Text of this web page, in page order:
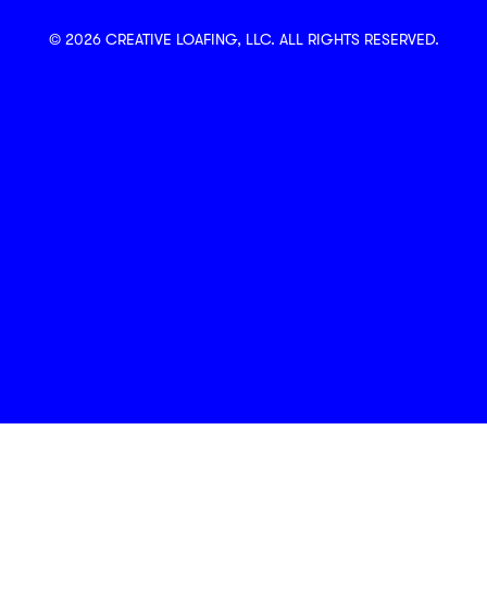
© 2026 CREATIVE LOAFING, LLC. ALL RIGHTS RESERVED.